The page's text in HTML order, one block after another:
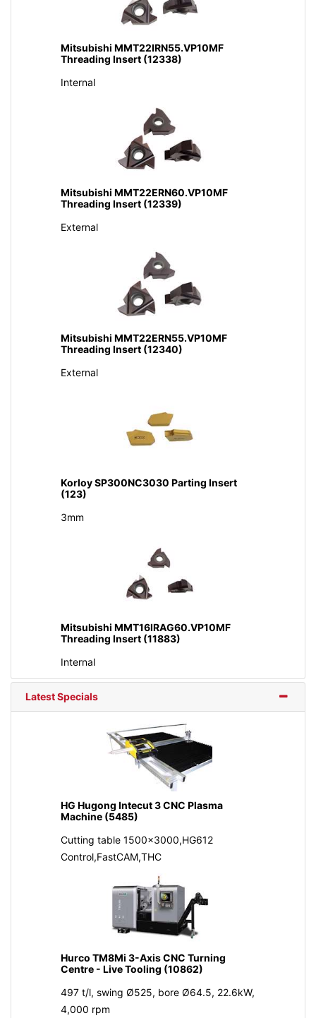
Mitsubishi MMT22IRN55.VP10MF
Threading Insert (12338)
Internal
Mitsubishi MMT22ERN60.VP10MF
Threading Insert (12339)
External
Mitsubishi MMT22ERN55.VP10MF
Threading Insert (12340)
External
Korloy SP300NC3030 Parting Insert
(123)
3mm
Mitsubishi MMT16IRAG60.VP10MF
Threading Insert (11883)
Internal
Latest Specials
HG Hugong Intecut 3 CNC Plasma
Machine (5485)
Cutting table 1500x3000,HG612
Control,FastCAM,THC
Hurco TM8Mi 3-Axis CNC Turning
Centre - Live Tooling (10862)
497 t/l, swing Ø525, bore Ø64.5, 22.6kW,
4,000 rpm